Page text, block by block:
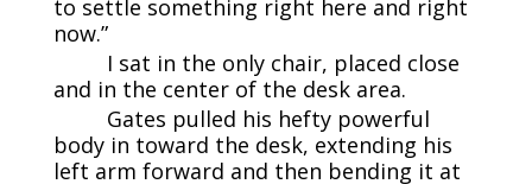
to settle something right here and right
now.”
I sat in the only chair, placed close
and in the center of the desk area.
Gates pulled his hefty powerful
body in toward the desk, extending his
left arm forward and then bending it at